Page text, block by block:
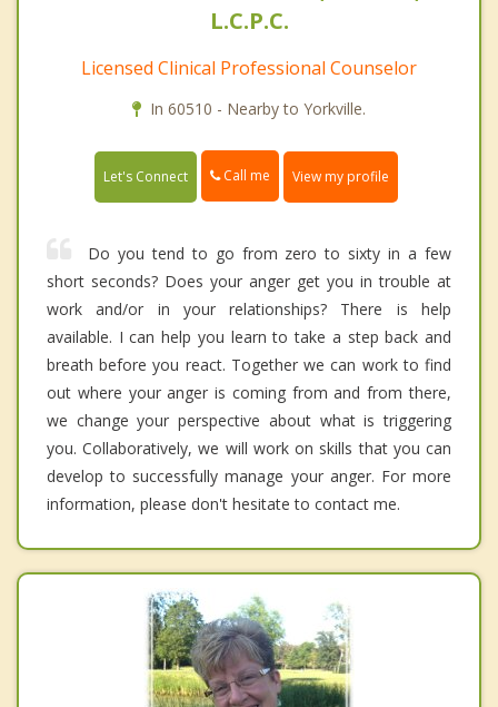
L.C.P.C.
Licensed Clinical Professional Counselor
In 60510 - Nearby to Yorkville.
Let's Connect Call me View my profile
Do you tend to go from zero to sixty in a few
short seconds? Does your anger get you in trouble at
work and/or in your relationships? There is help
available. I can help you learn to take a step back and
breath before you react. Together we can work to find
out where your anger is coming from and from there,
we change your perspective about what is triggering
you. Collaboratively, we will work on skills that you can
develop to successfully manage your anger. For more
information, please don't hesitate to contact me.